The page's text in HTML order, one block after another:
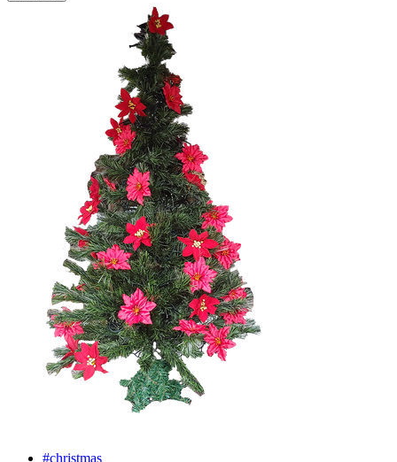
#christmas